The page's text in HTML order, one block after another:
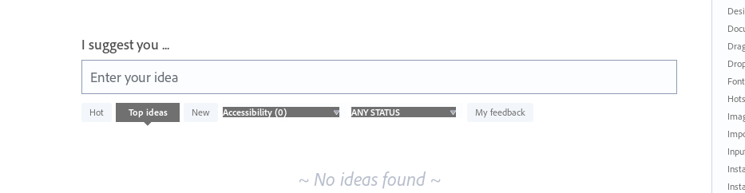
I suggest you ...
Enter your idea
Hot Top ideas New My feedback
No
existing
~ No ideas found ~